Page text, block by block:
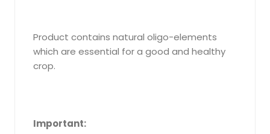
Product contains natural oligo-elements
which are essential for a good and healthy
crop.
Important: